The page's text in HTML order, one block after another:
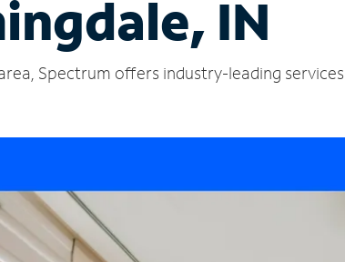
IN
Spectrum offers industry-leading